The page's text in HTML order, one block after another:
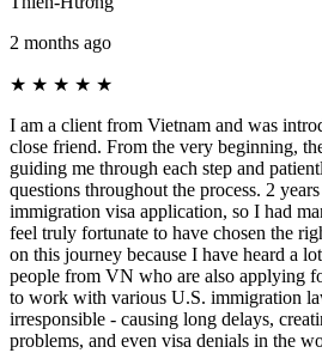
2 months ago
★ ★ ★ ★ ★
I am a client from Vietnam and was
close friend. From the very beginning,
guiding me through each step and
questions throughout the process. 2
immigration visa application, so I had
feel truly fortunate to have chosen the
on this journey because I have heard a
people from VN who are also applying
to work with various U.S. immigration
irresponsible - causing long delays,
problems, and even visa denials in the